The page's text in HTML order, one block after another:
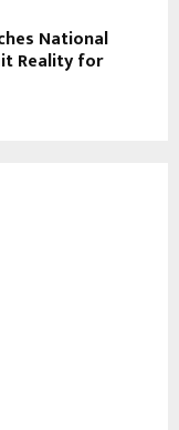
National
Reality for